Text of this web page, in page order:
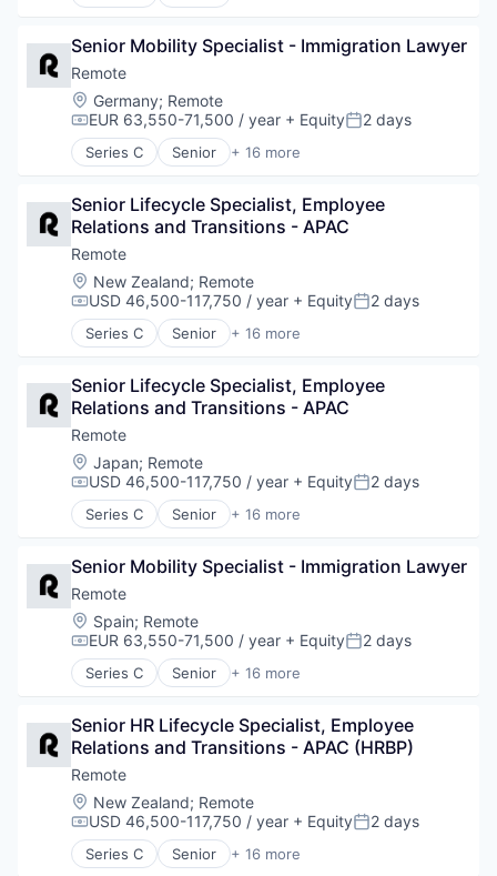
Software
Storage
Technology
Technology and Computing
Bookkeeping and Payroll
Consulting
Financial Services
Fintech
Human Resources
Internet
Payments
Physical Security
Professional Services
Recruiting
Security
Software
Technology and Computing
Senior Mobility Specialist - Immigration Lawyer
Remote
Location:
Germany; Remote
Compensation:
EUR 63,550-71,500 / year + EquityPosted:
2 days
Series C Senior + 16 more
Administrative Services
Bookkeeping and Payroll
Consulting
Financial Services
Fintech
Human Resources
Internet
Internet Services
Physical Security
Professional Services
Recruiting
Security
Software
Technology and Computing
Senior Lifecycle Specialist, Employee
Relations and Transitions - APAC
Remote
Location:
New Zealand; Remote
Compensation:
USD 46,500-117,750 / year + EquityPosted:
2 days
Series C Senior + 16 more
Administrative Services
Bookkeeping and Payroll
Consulting
Financial Services
Fintech
Human Resources
Internet
Internet Services
Physical Security
Professional Services
Recruiting
Security
Software
Technology and Computing
Senior Lifecycle Specialist, Employee
Relations and Transitions - APAC
Remote
Location:
Japan; Remote
Compensation:
USD 46,500-117,750 / year + EquityPosted:
2 days
Series C Senior + 16 more
Administrative Services
Bookkeeping and Payroll
Consulting
Financial Services
Fintech
Human Resources
Internet
Payments
Physical Security
Professional Services
Recruiting
Security
Software
Technology and Computing
Senior Mobility Specialist - Immigration Lawyer
Remote
Location:
Spain; Remote
Compensation:
EUR 63,550-71,500 / year + EquityPosted:
2 days
Series C Senior + 16 more
Administrative Services
Bookkeeping and Payroll
Consulting
Financial Services
Fintech
Human Resources
Internet
Internet Services
Senior HR Lifecycle Specialist, Employee
Relations and Transitions - APAC (HRBP)
Remote
Location:
New Zealand; Remote
Compensation:
USD 46,500-117,750 / year + EquityPosted:
2 days
Series C Senior + 16 more
Administrative Services